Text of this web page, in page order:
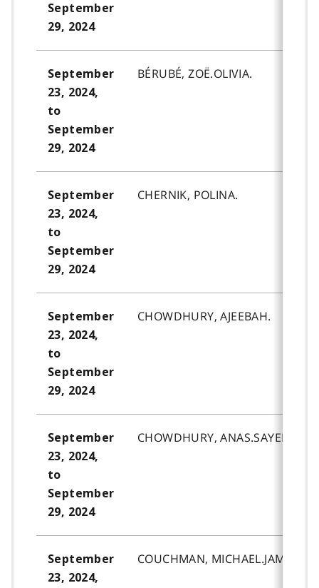
September
29, 2024
September
23, 2024,
to
September
29, 2024
BÉRUBÉ, ZOË.OLIVIA.
September
23, 2024,
to
September
29, 2024
CHERNIK, POLINA.
September
23, 2024,
to
September
29, 2024
CHOWDHURY, AJEEBAH.
September
23, 2024,
to
September
29, 2024
CHOWDHURY, ANAS.SAYED.
September
23, 2024,
COUCHMAN, MICHAEL.JAMES.